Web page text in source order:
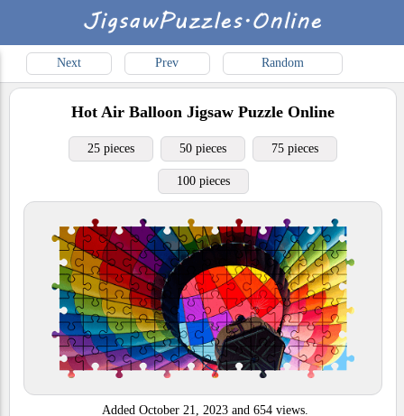
Next Prev Random
Hot Air Balloon Jigsaw Puzzle Online
25 pieces 50 pieces 75 pieces
100 pieces
Added October 21, 2023 and 654 views.